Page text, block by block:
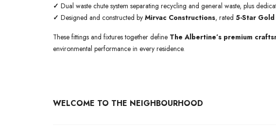
✓ Dual waste chute system separating recycling and general waste, plus
✓ Designed and constructed by Mirvac Constructions, rated 5-Star Gold
These fittings and fixtures together define The Albertine’s premium
environmental performance in every residence.
WELCOME TO THE NEIGHBOURHOOD